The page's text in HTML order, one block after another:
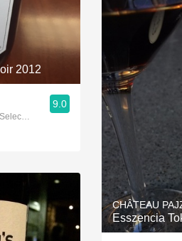
2012
Terlato Wines International
9.0
CHÂTEAU
Esszencia